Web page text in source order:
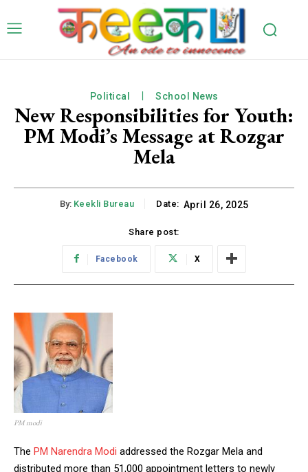
Political School News
New Responsibilities for Youth:
PM Modi’s Message at Rozgar
Mela
By: Keekli Bureau Date: April 26, 2025
Share post:
Facebook X
PM modi
The PM Narendra Modi addressed the Rozgar Mela and
distributed more than 51,000 appointment letters to newly